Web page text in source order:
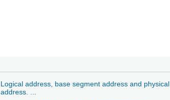
Logical address, base segment address and physical
address. ...